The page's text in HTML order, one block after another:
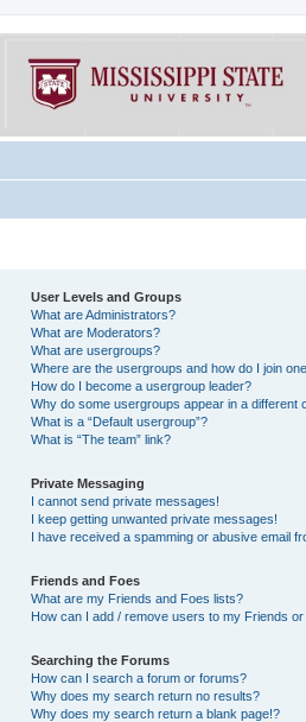
User Levels and Groups
What are Administrators?
What are Moderators?
What are usergroups?
Where are the usergroups and how do I join
How do I become a usergroup leader?
Why do some usergroups appear in a different
What is a “Default usergroup”?
What is “The team” link?
Private Messaging
I cannot send private messages!
I keep getting unwanted private messages!
I have received a spamming or abusive email
Friends and Foes
What are my Friends and Foes lists?
How can I add / remove users to my Friends
Searching the Forums
How can I search a forum or forums?
Why does my search return no results?
Why does my search return a blank page!?